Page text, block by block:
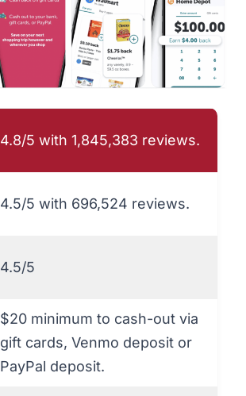
4.8/5 with 1,845,383 reviews.
4.5/5 with 696,524 reviews.
4.5/5
$20 minimum to cash-out via
gift cards, Venmo deposit or
PayPal deposit.